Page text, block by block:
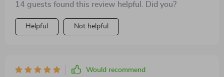
14 guests found this review helpful. Did you?
Helpful Not helpful
Would recommend